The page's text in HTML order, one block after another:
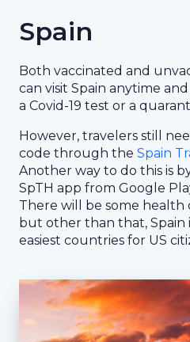
Spain
Both vaccinated and
can visit Spain anytime
a Covid-19 test or a
However, travelers still
code through the Spain
Another way to do this is
SpTH app from Google
There will be some health
but other than that, Spain
easiest countries for US